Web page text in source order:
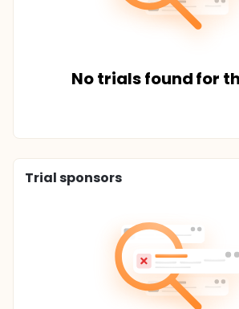
No trials found for
Trial sponsors